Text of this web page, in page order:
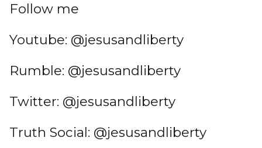
Follow me
Youtube: @jesusandliberty
Rumble: @jesusandliberty
Twitter: @jesusandliberty
Truth Social: @jesusandliberty